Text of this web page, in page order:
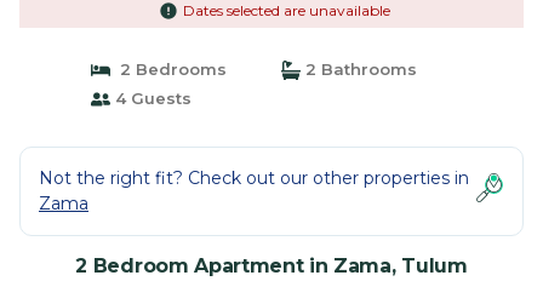
Dates selected are unavailable
2 Bedrooms
2 Bathrooms
4 Guests
Not the right fit? Check out our other properties in
Zama
2 Bedroom Apartment in Zama, Tulum